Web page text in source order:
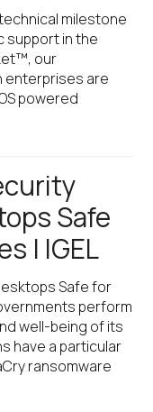
milestone
support in the
our
enterprises are
powered
Safe
| IGEL
Safe for
perform
well-being of its
have a particular
ransomware